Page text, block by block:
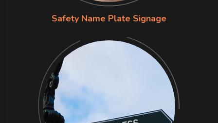
Safety Name Plate Signage